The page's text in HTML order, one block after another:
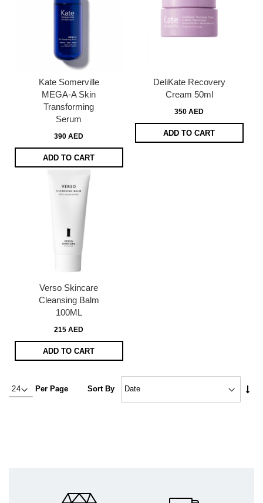
Kate Somerville
MEGA-A Skin
Transforming
Serum
390 AED
ADD TO CART
DeliKate Recovery
Cream 50ml
350 AED
ADD TO CART
Verso Skincare
Cleansing Balm
100ML
215 AED
ADD TO CART
Per Page Sort By